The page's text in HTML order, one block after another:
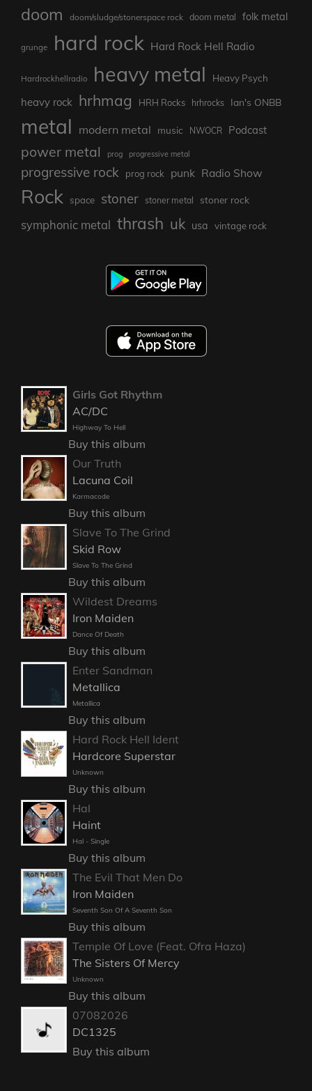
doom doom/sludge/stonerspace rock doom metal folk metal
grunge hard rock Hard Rock Hell Radio
Hardrockhellradio heavy metal Heavy Psych
heavy rock hrhmag HRH Rocks hrhrocks Ian's ONBB
metal modern metal music NWOCR Podcast
power metal prog progressive metal
progressive rock prog rock punk Radio Show
Rock space stoner stoner metal stoner rock
symphonic metal thrash uk usa vintage rock
Girls Got Rhythm
AC/DC
Highway To Hell
Buy this album
Our Truth
Lacuna Coil
Karmacode
Buy this album
Slave To The Grind
Skid Row
Slave To The Grind
Buy this album
Wildest Dreams
Iron Maiden
Dance Of Death
Buy this album
Enter Sandman
Metallica
Metallica
Buy this album
Hard Rock Hell Ident
Hardcore Superstar
Unknown
Buy this album
Hal
Haint
Hal - Single
Buy this album
The Evil That Men Do
Iron Maiden
Seventh Son Of A Seventh Son
Buy this album
Temple Of Love (Feat. Ofra Haza)
The Sisters Of Mercy
Unknown
Buy this album
07082026
DC1325
Buy this album